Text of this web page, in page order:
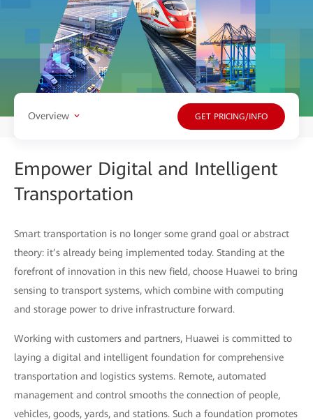
Overview GET PRICING/INFO
Empower Digital and Intelligent
Transportation
Smart transportation is no longer some grand goal or abstract
theory: it’s already being implemented today. Standing at the
forefront of innovation in this new field, choose Huawei to bring
sensing to transport systems, which combine with computing
and storage power to drive infrastructure forward.
Working with customers and partners, Huawei is committed to
laying a digital and intelligent foundation for comprehensive
transportation and logistics systems. Remote, automated
management and control smooths the connection of people,
vehicles, goods, yards, and stations. Such a foundation promotes